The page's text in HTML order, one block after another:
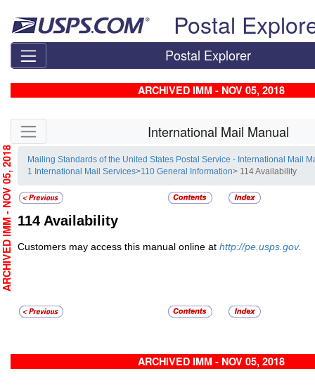
Postal
Postal Explorer
ARCHIVED IMM - NOV 05, 2018
Skip side navigation International Mail Manual
Mailing Standards of the United States Postal Service - International Mail
1 International Mail Services>110 General Information> 114 Availability
114 Availability
Customers may access this manual online at http://pe.usps.gov.
ARCHIVED IMM - NOV 05, 2018
ARCHIVED IMM - NOV 05, 2018